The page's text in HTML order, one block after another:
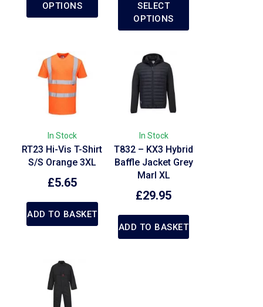
OPTIONS
SELECT
OPTIONS
In Stock
RT23 Hi-Vis T-Shirt
S/S Orange 3XL
£5.65
ADD TO BASKET
In Stock
T832 – KX3 Hybrid
Baffle Jacket Grey
Marl XL
£29.95
ADD TO BASKET